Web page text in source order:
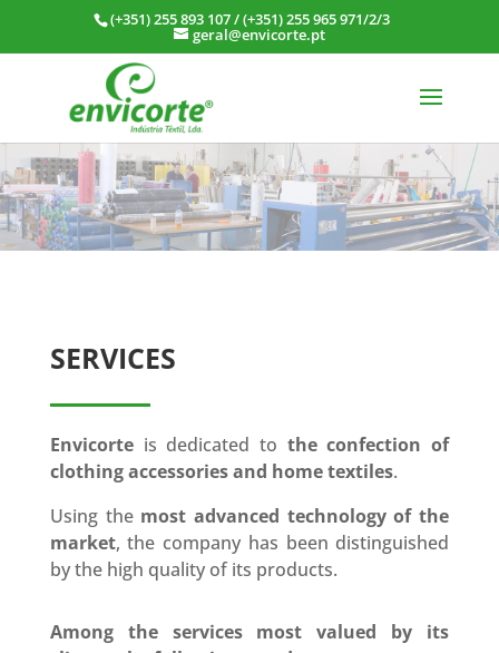
(+351) 255 893 107/(+351) 255 965 971/2/3
geral@envicorte.pt
SERVICES
Envicorteis dedicated to the confection of
clothing accessories and home textiles.
Using the most advanced technology of the
market, the company has been distinguished
by the high quality of its products.
Among the services most valued by its